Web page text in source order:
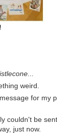
weird.
for my
couldn't be
just now.